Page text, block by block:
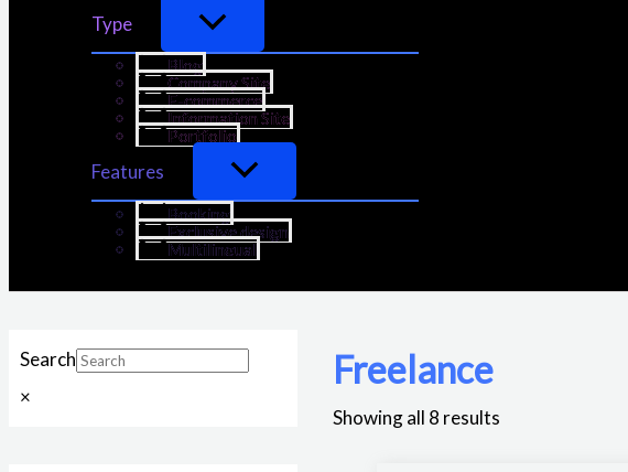
Type
Blog
Company Site
E-commerce
Information Site
Portfolio
Features
Booking
Exclusive design
Multilingual
Search
×
Freelance
Showing all 8 results